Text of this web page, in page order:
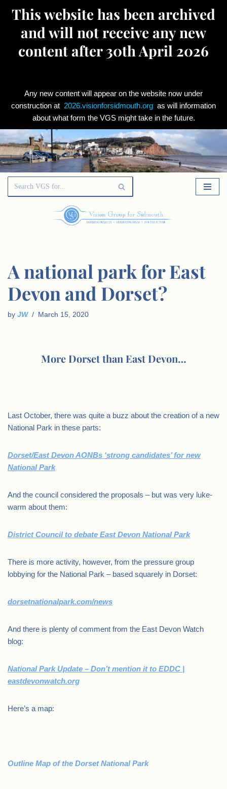
This website has been archived
and will not receive any new
content after 30th April 2026
Any new content will appear on the website now under
construction at 2026.visionforsidmouth.org as will information
about what form the VGS might take in the future.
Skip
to
A national park for East
Devon and Dorset?
by JW March 15, 2020
More Dorset than East Devon…
Last October, there was quite a buzz about the creation of a new
National Park in these parts:
Dorset/East Devon AONBs ‘strong candidates’ for new
National Park
And the council considered the proposals – but was very luke-
warm about them:
District Council to debate East Devon National Park
There is more activity, however, from the pressure group
lobbying for the National Park – based squarely in Dorset:
dorsetnationalpark.com/news
And there is plenty of comment from the East Devon Watch
blog:
National Park Update – Don’t mention it to EDDC |
eastdevonwatch.org
Here’s a map:
Outline Map of the Dorset National Park